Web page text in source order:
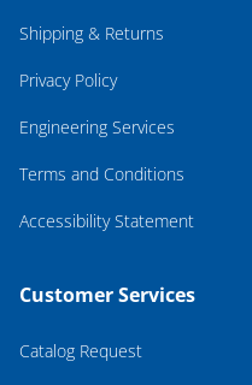
Shipping & Returns
Privacy Policy
Engineering Services
Terms and Conditions
Accessibility Statement
Customer Services
Catalog Request